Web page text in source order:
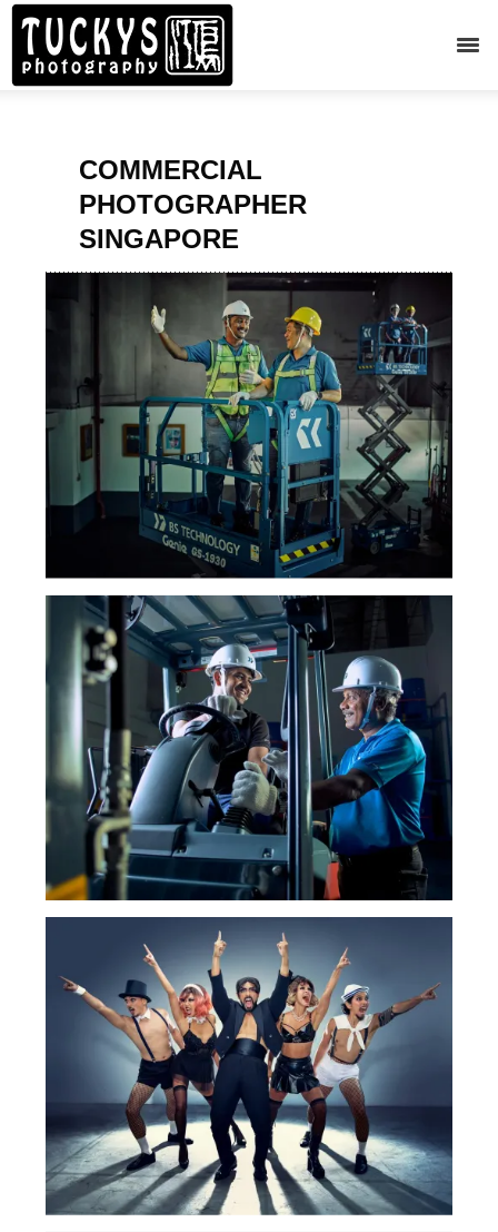
COMMERCIAL
PHOTOGRAPHER
SINGAPORE